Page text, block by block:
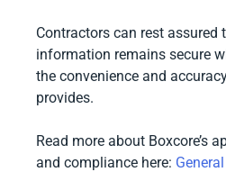
Contractors can rest assured
information remains secure
the convenience and
provides.
Read more about Boxcore’s
and compliance here: